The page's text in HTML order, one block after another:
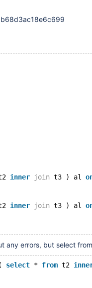
inner join t3 ) al
inner join t3 ) al
any errors, but select
select * from t2